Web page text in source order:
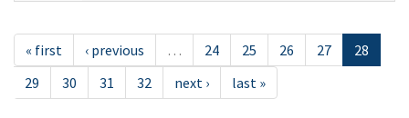
« first ‹ previous … 24 25 26 27
28
29
30 31 32 next › last »